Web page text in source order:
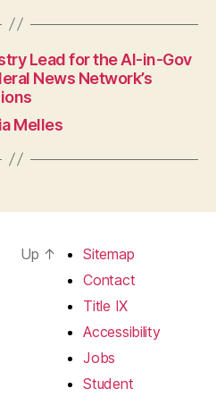
Lead for the AI-in-Gov
News Network’s
Melles
Up ↑
Sitemap
Contact
Title IX
Accessibility
Jobs
Student